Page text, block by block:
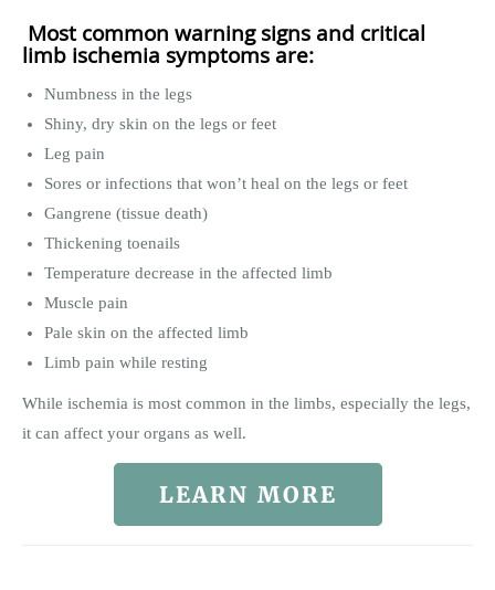
Most common warning signs and critical
limb ischemia symptoms are:
Numbness in the legs
Shiny, dry skin on the legs or feet
Leg pain
Sores or infections that won’t heal on the legs or feet
Gangrene (tissue death)
Thickening toenails
Temperature decrease in the affected limb
Muscle pain
Pale skin on the affected limb
Limb pain while resting
While ischemia is most common in the limbs, especially the legs,
it can affect your organs as well.
LEARN MORE